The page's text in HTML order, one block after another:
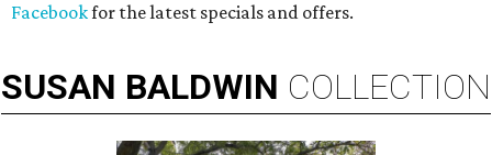
Facebookfor the latest specials and offers.
SUSAN BALDWIN COLLECTION